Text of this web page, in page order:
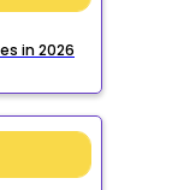
in 2026